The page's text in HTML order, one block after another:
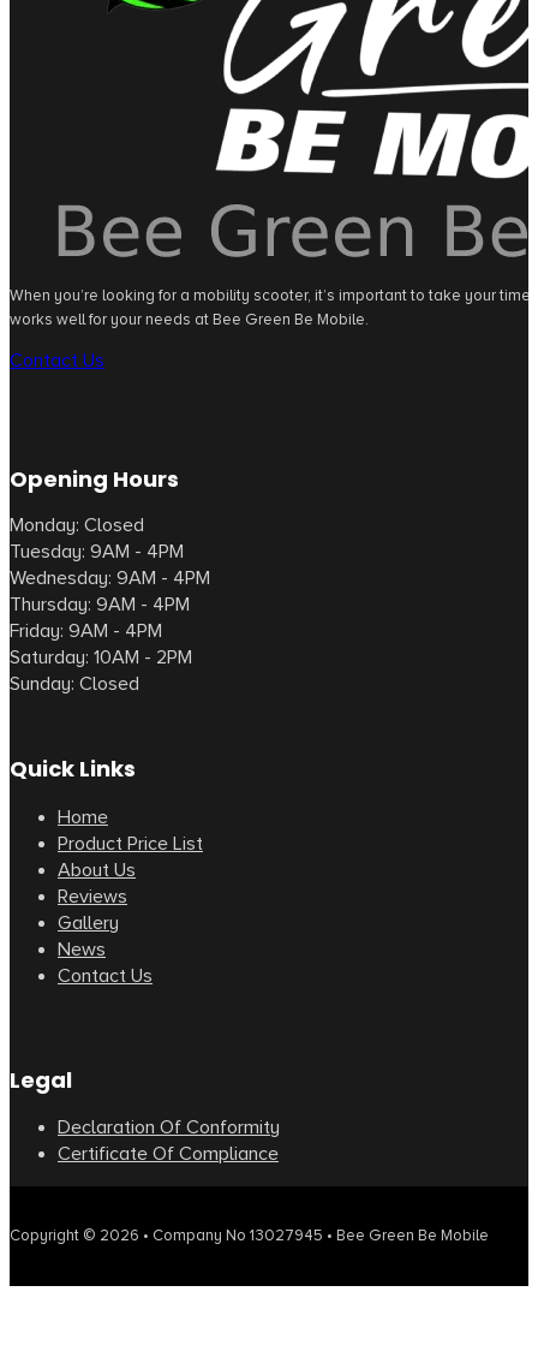
When you’re looking for a mobility scooter, it’s important to take your
works well for your needs at Bee Green Be Mobile.
Contact Us
Opening Hours
Monday: Closed
Tuesday: 9AM - 4PM
Wednesday: 9AM - 4PM
Thursday: 9AM - 4PM
Friday: 9AM - 4PM
Saturday: 10AM - 2PM
Sunday: Closed
Quick Links
Home
Product Price List
About Us
Reviews
Gallery
News
Contact Us
Legal
Declaration Of Conformity
Certificate Of Compliance
Copyright © 2026 • Company No 13027945 • Bee Green Be Mobile